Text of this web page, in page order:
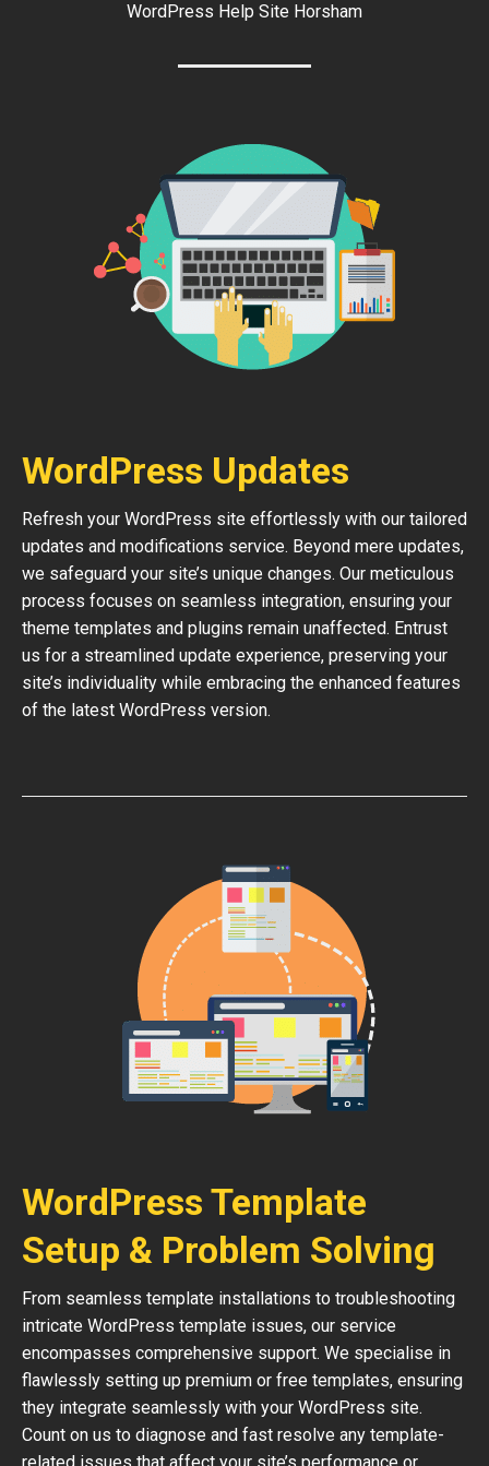
WordPress Help Site Horsham
WordPress Updates
Refresh your WordPress site effortlessly with our tailored
updates and modifications service. Beyond mere updates,
we safeguard your site’s unique changes. Our meticulous
process focuses on seamless integration, ensuring your
theme templates and plugins remain unaffected. Entrust
us for a streamlined update experience, preserving your
site’s individuality while embracing the enhanced features
of the latest WordPress version.
WordPress Template
Setup & Problem Solving
From seamless template installations to troubleshooting
intricate WordPress template issues, our service
encompasses comprehensive support. We specialise in
flawlessly setting up premium or free templates, ensuring
they integrate seamlessly with your WordPress site.
Count on us to diagnose and fast resolve any template-